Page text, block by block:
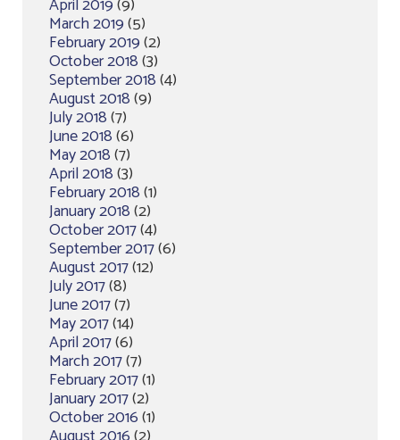
March 2019(5)
February 2019(2)
October 2018(3)
September 2018(4)
August 2018(9)
July 2018(7)
June 2018(6)
May 2018(7)
April 2018(3)
February 2018(1)
January 2018(2)
October 2017(4)
September 2017(6)
August 2017(12)
July 2017(8)
June 2017(7)
May 2017(14)
April 2017(6)
March 2017(7)
February 2017(1)
January 2017(2)
October 2016(1)